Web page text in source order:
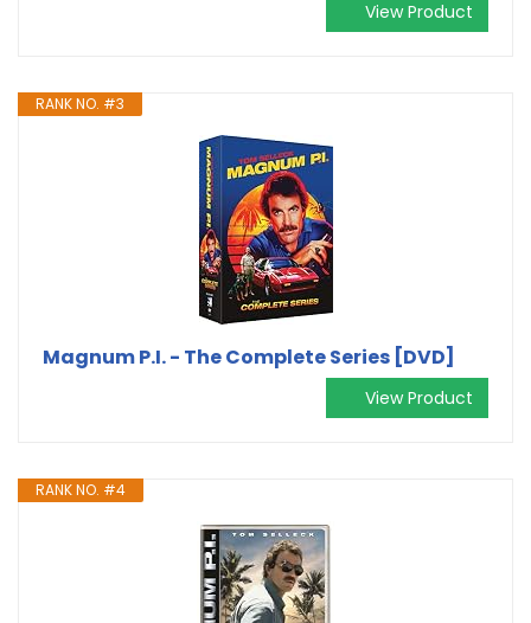
View Product
RANK NO. #3
Magnum P.I. - The Complete Series [DVD]
View Product
RANK NO. #4